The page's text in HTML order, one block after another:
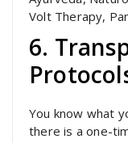
Volt Therapy,
6.
You know what
there is a one-